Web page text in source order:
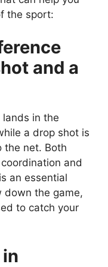
the sport:
and a
in the
a drop shot is
the net. Both
and
an essential
down the game,
to catch your